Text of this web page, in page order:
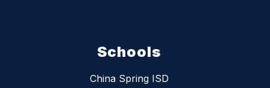
Schools
China Spring ISD